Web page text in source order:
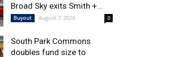
Broad Sky exits Smith +...
Buyout August 7, 2026 0
South Park Commons
doubles fund size to